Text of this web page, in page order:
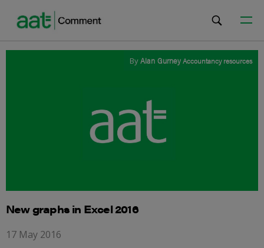
ByAlan GurneyAccountancy resources
New graphs in Excel 2016
17 May 2016